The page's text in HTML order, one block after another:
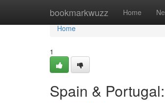
bookmarkwuzz Home
Home
Home
1
Spain &